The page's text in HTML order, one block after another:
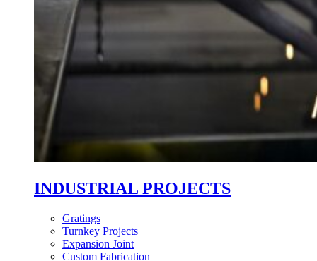
INDUSTRIAL PROJECTS
Gratings
Turnkey Projects
Expansion Joint
Custom Fabrication